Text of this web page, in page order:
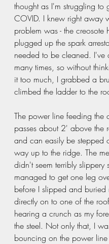
thought as I'm struggling to
COVID. I knew right away
problem was - the creosote
plugged up the spark
needed to be cleaned. I've
many times, so without
it too much, I grabbed a
climbed the ladder to the
The power line feeding the
passes about 2' above the
and can easily be stepped
way up to the ridge. The
didn't seem terribly slippery
managed to get one leg
before I slipped and buried
directly on to one of the
hearing a crunch as my
the steel. Not only that, I
bouncing on the power